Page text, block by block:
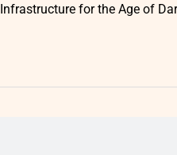
Infrastructure for the Age of